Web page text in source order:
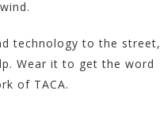
technology to the street,
Wear it to get the word
of TACA.